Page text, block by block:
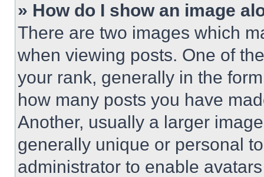
» How do I show an image
There are two images which
when viewing posts. One of
your rank, generally in the
how many posts you have
Another, usually a larger
generally unique or personal
administrator to enable